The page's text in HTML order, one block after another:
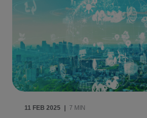
11 FEB 2025 7 MIN